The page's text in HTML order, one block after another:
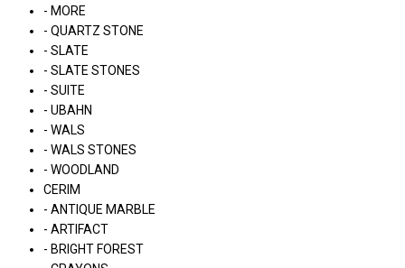
- MORE
- QUARTZ STONE
- SLATE
- SLATE STONES
- SUITE
- UBAHN
- WALS
- WALS STONES
- WOODLAND
CERIM
- ANTIQUE MARBLE
- ARTIFACT
- BRIGHT FOREST